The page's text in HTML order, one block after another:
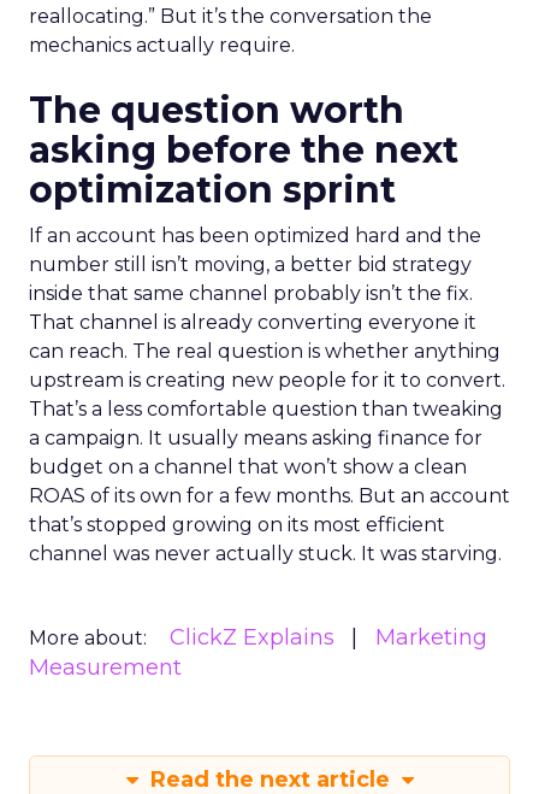
reallocating.” But it’s the conversation the
mechanics actually require.
The question worth
asking before the next
optimization sprint
If an account has been optimized hard and the
number still isn’t moving, a better bid strategy
inside that same channel probably isn’t the fix.
That channel is already converting everyone it
can reach. The real question is whether anything
upstream is creating new people for it to convert.
That’s a less comfortable question than tweaking
a campaign. It usually means asking finance for
budget on a channel that won’t show a clean
ROAS of its own for a few months. But an account
that’s stopped growing on its most efficient
channel was never actually stuck. It was starving.
More about: ClickZ Explains
Marketing
Measurement
Read the next article